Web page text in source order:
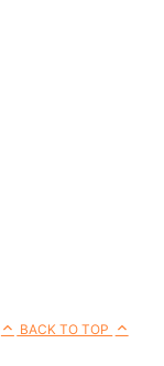
BACK TO TOP